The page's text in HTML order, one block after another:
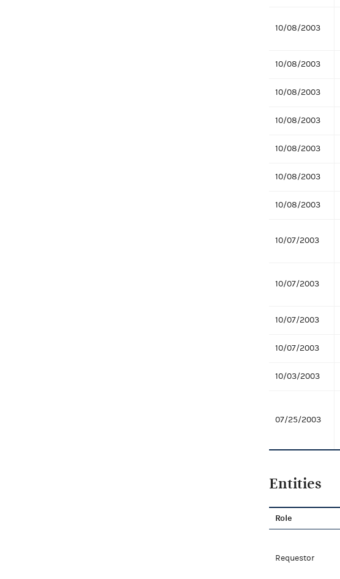
10/08/2003
10/08/2003
10/08/2003
10/08/2003
10/08/2003
10/08/2003
10/08/2003
10/07/2003
10/07/2003
10/07/2003
10/07/2003
10/03/2003
07/25/2003
Entities
Role
Requestor